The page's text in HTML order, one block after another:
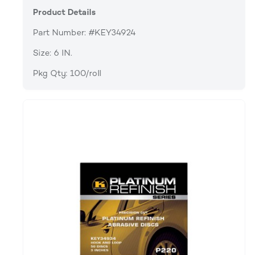
Product Details
Part Number: #KEY34924
Size: 6 IN.
Pkg Qty: 100/roll